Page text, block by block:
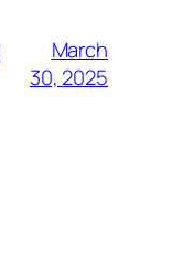
March
30, 2025